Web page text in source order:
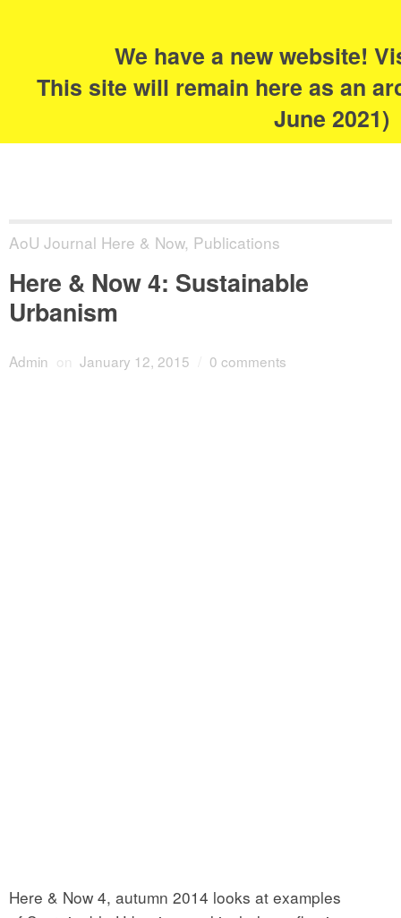
We have a new website!
This site will remain here as an
June 2021)
The Academy of
Urbanism
AoU Journal Here & Now, Publications
Here & Now 4: Sustainable
Urbanism
Admin on January 12, 2015 0 comments
Here & Now 4, autumn 2014 looks at examples